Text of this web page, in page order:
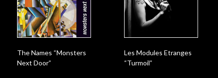
The Names “Monsters
Next Door”
Les Modules Etranges
“Turmoil”